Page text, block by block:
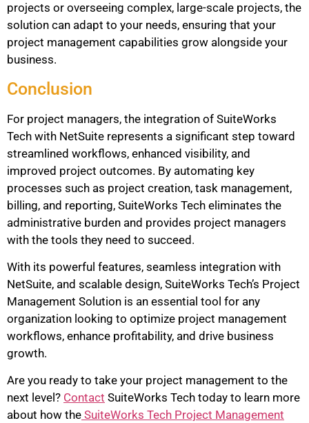
projects or overseeing complex, large-scale projects, the
solution can adapt to your needs, ensuring that your
project management capabilities grow alongside your
business.
Conclusion
For project managers, the integration of SuiteWorks
Tech with NetSuite represents a significant step toward
streamlined workflows, enhanced visibility, and
improved project outcomes. By automating key
processes such as project creation, task management,
billing, and reporting, SuiteWorks Tech eliminates the
administrative burden and provides project managers
with the tools they need to succeed.
With its powerful features, seamless integration with
NetSuite, and scalable design, SuiteWorks Tech’s Project
Management Solution is an essential tool for any
organization looking to optimize project management
workflows, enhance profitability, and drive business
growth.
Are you ready to take your project management to the
next level? Contact SuiteWorks Tech today to learn more
about how the SuiteWorks Tech Project Management